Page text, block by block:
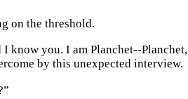
on the threshold.
know you. I am Planchet--
by this unexpected interview.